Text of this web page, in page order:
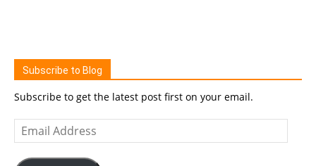
Subscribe to Blog
Subscribe to get the latest post first on your email.
Email
Address